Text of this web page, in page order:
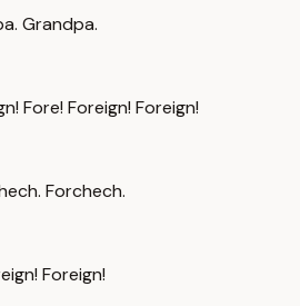
Grandpa.
Fore! Foreign! Foreign!
Forchech.
Foreign!